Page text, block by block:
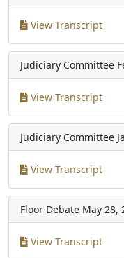
View Transcript
Judiciary Committee
View Transcript
Judiciary Committee
View Transcript
Floor Debate May 28,
View Transcript